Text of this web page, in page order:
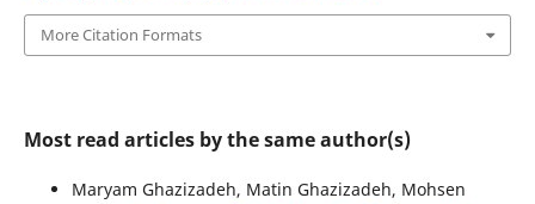
More Citation Formats
Most read articles by the same author(s)
Maryam Ghazizadeh, Matin Ghazizadeh, Mohsen